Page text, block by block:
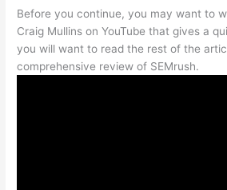
Before you continue, you may want to
Craig Mullins on YouTube that gives a
you will want to read the rest of the
comprehensive review of SEMrush.